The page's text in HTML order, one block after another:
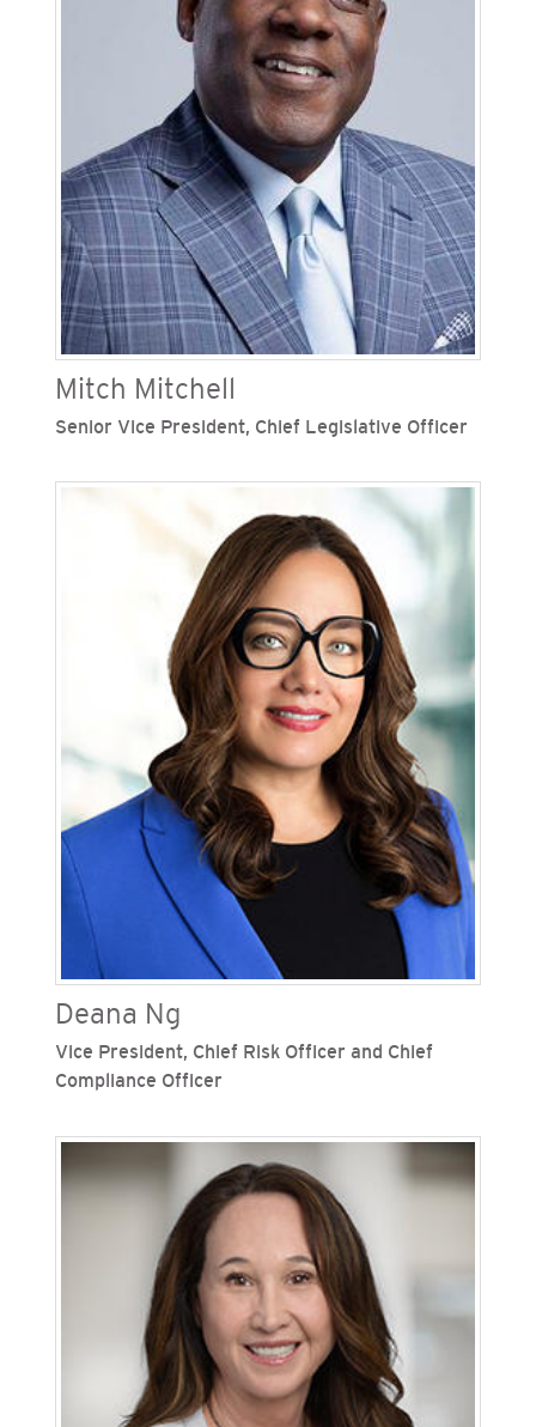
governance of internal controls. Previously,
Mekitarian served as senior director of
accounting and assistant controller and director
of financial planning at SDG&E. During her time
with the Sempra family of companies, Mekitarian
has held numerous roles in the accounting and
finance departments.
Mitch Mitchell
Senior Vice President, Chief Legislative Officer
chief legislative officer of San Diego Gas &
Electric (SDG&E) and the Southern California
Gas Company (SoCalGas), Sempra’s regulated
California utilities. He oversees state legislative
activities and helps advance the California
utilities' strategic policy objectives. Mitchell has
held various senior executive roles, including
Sempra's senior vice president, diversity, and
community partnerships where he advanced the
company's high-performance culture by leading
a collective effort to enhance diversity and
inclusion within Sempra, its operating companies
and in the communities it serves. He also served
as vice president of state governmental and
external affairs for SDG&E and SoCalGas.
Deana Ng
Vice President, Chief Risk Officer and Chief
Compliance Officer
chief compliance officer for San Diego Gas &
Electric (SDG&E) and Southern California Gas
Company (SoCalGas), Sempra's regulated
California utilities. In this role, Ng provides
leadership over risk and compliance functions at
both utilities. Ng joined SoCalGas in 2011 as a
senior regulatory attorney and has held roles of
increasing responsibility in legal and operations,
including serving as SoCalGas’ director of major
programs and project controls.